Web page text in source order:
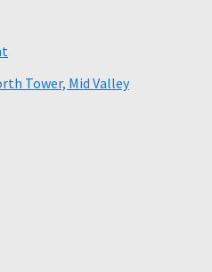
Tower, Mid Valley